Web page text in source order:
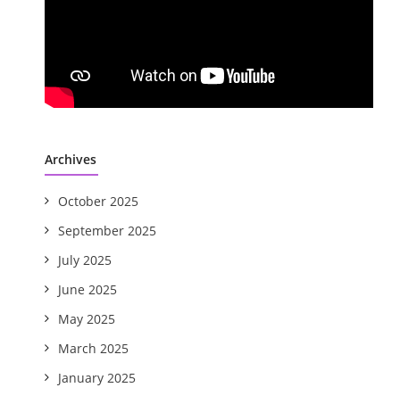
Archives
October 2025
September 2025
July 2025
June 2025
May 2025
March 2025
January 2025